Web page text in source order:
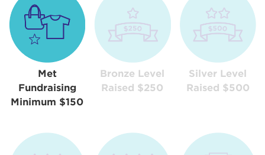
Met
Fundraising
Minimum $150
Bronze Level
Raised $250
Silver Level
Raised $500